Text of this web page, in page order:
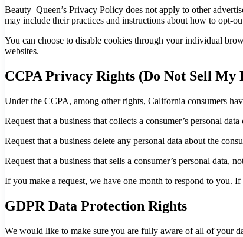
Beauty_Queen’s Privacy Policy does not apply to other
may include their practices and instructions about how to opt-
You can choose to disable cookies through your individual
websites.
CCPA Privacy Rights (Do Not Sell
Under the CCPA, among other rights, California consumers
Request that a business that collects a consumer’s personal
Request that a business delete any personal data about the
Request that a business that sells a consumer’s personal data,
If you make a request, we have one month to respond to you.
GDPR Data Protection Rights
We would like to make sure you are fully aware of all of your